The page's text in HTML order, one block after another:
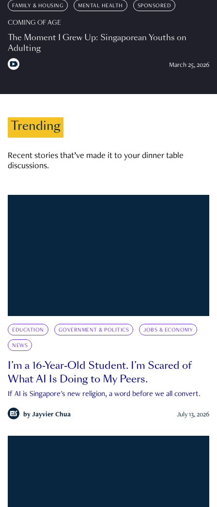
FAMILY & HOUSING MENTAL HEALTH SPONSORED
COMING OF AGE
The Moment I Grew Up: Singaporean Youths on
Adulting
March 25, 2026
Trending
Recent stories that’ve made it to your dinner table
discussions.
EDUCATION GOVERNMENT & POLITICS JOBS & ECONOMY
NEWS
I’m a 16-Year-Old Student. I’m Scared of
What AI Is Doing to My Peers.
If AI is Singapore's new religion, a word before we all convert.
by Jayvier Chua July 13, 2026